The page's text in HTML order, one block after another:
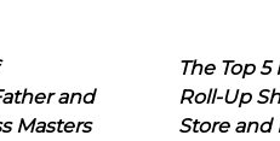
and
Masters
The Top 5
Roll-Up
Store and